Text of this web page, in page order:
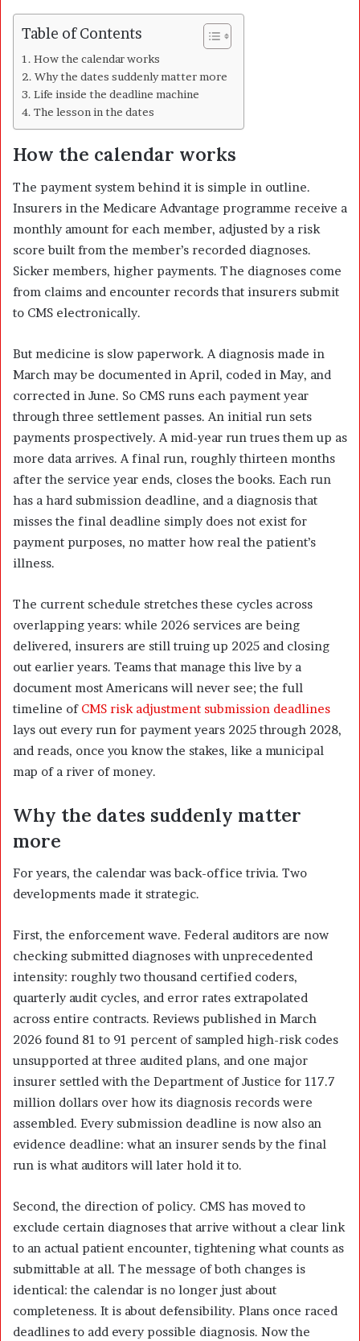
Table of Contents
How the calendar works
Why the dates suddenly matter more
Life inside the deadline machine
The lesson in the dates
How the calendar works
The payment system behind it is simple in outline.
Insurers in the Medicare Advantage programme receive a
monthly amount for each member, adjusted by a risk
score built from the member’s recorded diagnoses.
Sicker members, higher payments. The diagnoses come
from claims and encounter records that insurers submit
to CMS electronically.
But medicine is slow paperwork. A diagnosis made in
March may be documented in April, coded in May, and
corrected in June. So CMS runs each payment year
through three settlement passes. An initial run sets
payments prospectively. A mid-year run trues them up as
more data arrives. A final run, roughly thirteen months
after the service year ends, closes the books. Each run
has a hard submission deadline, and a diagnosis that
misses the final deadline simply does not exist for
payment purposes, no matter how real the patient’s
illness.
The current schedule stretches these cycles across
overlapping years: while 2026 services are being
delivered, insurers are still truing up 2025 and closing
out earlier years. Teams that manage this live by a
document most Americans will never see; the full
timeline of CMS risk adjustment submission deadlines
lays out every run for payment years 2025 through 2028,
and reads, once you know the stakes, like a municipal
map of a river of money.
Why the dates suddenly matter
more
For years, the calendar was back-office trivia. Two
developments made it strategic.
First, the enforcement wave. Federal auditors are now
checking submitted diagnoses with unprecedented
intensity: roughly two thousand certified coders,
quarterly audit cycles, and error rates extrapolated
across entire contracts. Reviews published in March
2026 found 81 to 91 percent of sampled high-risk codes
unsupported at three audited plans, and one major
insurer settled with the Department of Justice for 117.7
million dollars over how its diagnosis records were
assembled. Every submission deadline is now also an
evidence deadline: what an insurer sends by the final
run is what auditors will later hold it to.
Second, the direction of policy. CMS has moved to
exclude certain diagnoses that arrive without a clear link
to an actual patient encounter, tightening what counts as
submittable at all. The message of both changes is
identical: the calendar is no longer just about
completeness. It is about defensibility. Plans once raced
deadlines to add every possible diagnosis. Now the